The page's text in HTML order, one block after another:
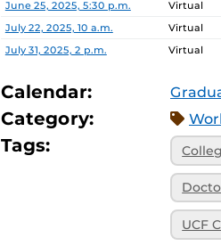
June 25, 2025, 5:30 p.m.
Virtual
July 22, 2025, 10 a.m.
Virtual
July 31, 2025, 2 p.m.
Virtual
Calendar:
Category:
Tags:
UCF